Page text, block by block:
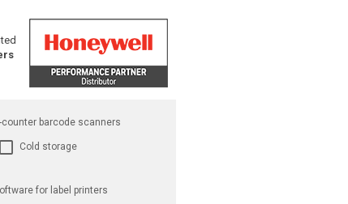
counter barcode scanners
Cold storage
for label printers